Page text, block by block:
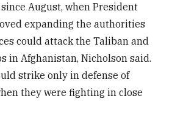
August, when President
expanding the authorities
could attack the Taliban and
in Afghanistan, Nicholson said.
strike only in defense of
they were fighting in close